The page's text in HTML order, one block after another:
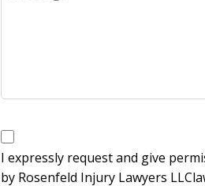
Disclaimer
I expressly request and give
by Rosenfeld Injury Lawyers